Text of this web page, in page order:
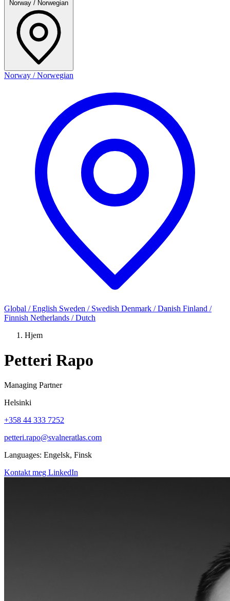
Norway / Norwegian
Norway / Norwegian
Global / English Sweden / Swedish Denmark / Danish Finland /
Finnish Netherlands / Dutch
Hjem
Petteri Rapo
Managing Partner
Helsinki
+358 44 333 7252
petteri.rapo@svalneratlas.com
Languages: Engelsk, Finsk
Kontakt meg LinkedIn